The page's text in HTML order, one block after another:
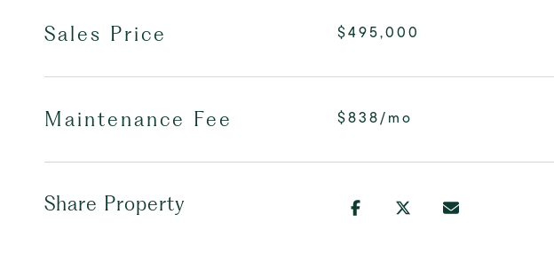
Sales Price $495,000
Maintenance Fee $838/mo
Share Property